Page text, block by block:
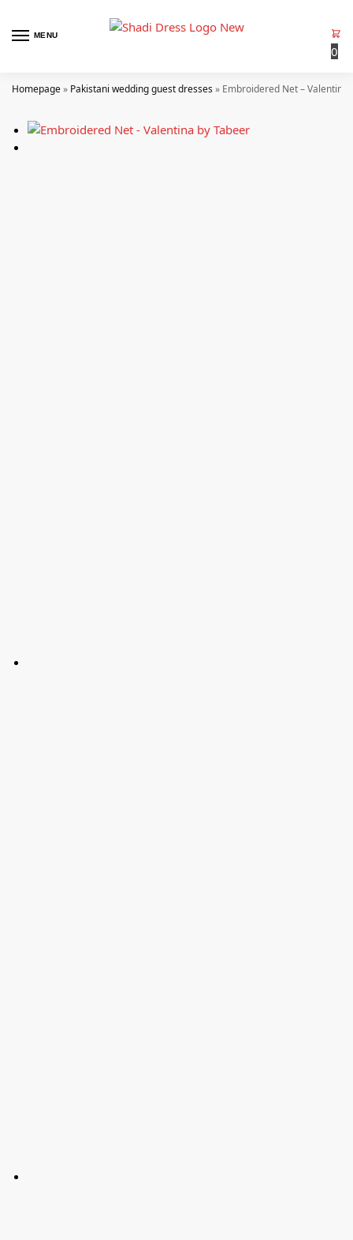
MENU
0
Homepage» Pakistani wedding guest dresses» Embroidered Net – Valentina